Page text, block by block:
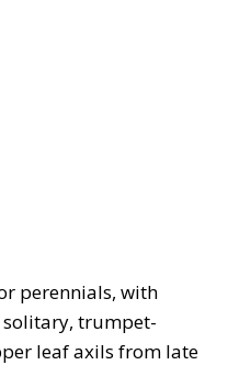
perennials, with
solitary, trumpet-
leaf axils from late